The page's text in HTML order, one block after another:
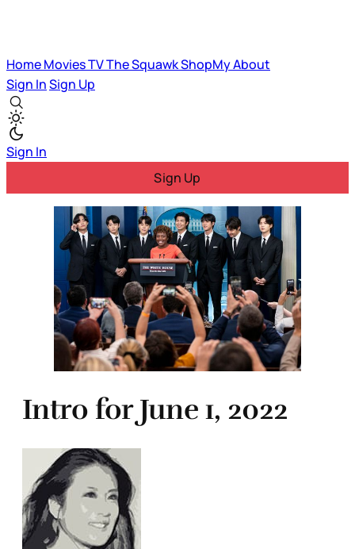
HomeMoviesTVThe SquawkShopMyAbout
Sign InSign Up
Sign In
Sign Up
Intro for June 1, 2022